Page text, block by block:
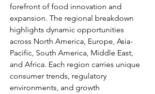
forefront of food innovation and
expansion. The regional breakdown
highlights dynamic opportunities
across North America, Europe, Asia-
Pacific, South America, Middle East,
and Africa. Each region carries unique
consumer trends, regulatory
environments, and growth